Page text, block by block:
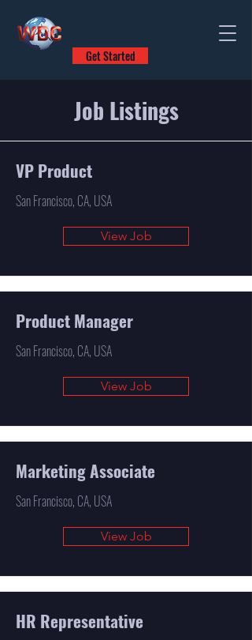
Get Started
Job Listings
VP Product
San Francisco, CA, USA
View Job
Product Manager
San Francisco, CA, USA
View Job
Marketing Associate
San Francisco, CA, USA
View Job
HR Representative